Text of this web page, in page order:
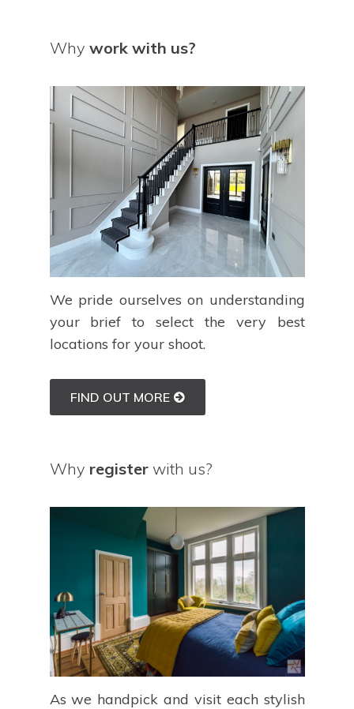
Why work with us?
We pride ourselves on understanding
your brief to select the very best
locations for your shoot.
FIND OUT MORE
Why registerwith us?
As we handpick and visit each stylish